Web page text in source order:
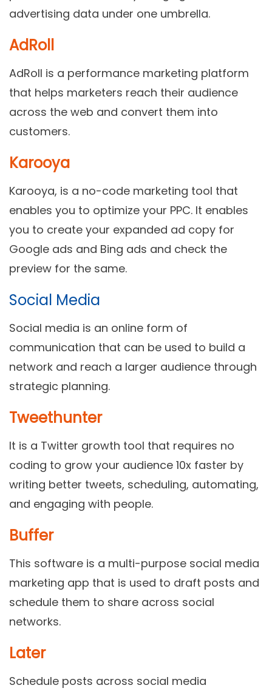
advertising data under one umbrella.
AdRoll
AdRoll is a performance marketing platform
that helps marketers reach their audience
across the web and convert them into
customers.
Karooya
Karooya, is a no-code marketing tool that
enables you to optimize your PPC. It enables
you to create your expanded ad copy for
Google ads and Bing ads and check the
preview for the same.
Social Media
Social media is an online form of
communication that can be used to build a
network and reach a larger audience through
strategic planning.
Tweethunter
It is a Twitter growth tool that requires no
coding to grow your audience 10x faster by
writing better tweets, scheduling, automating,
and engaging with people.
Buffer
This software is a multi-purpose social media
marketing app that is used to draft posts and
schedule them to share across social
networks.
Later
Schedule posts across social media